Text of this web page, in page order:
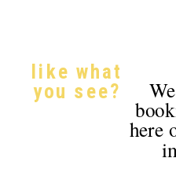
like what
you see?
here